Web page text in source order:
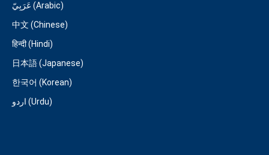
عَرَبِيّ (Arabic)
中文 (Chinese)
हिन्दी (Hindi)
日本語 (Japanese)
한국어 (Korean)
اردو (Urdu)